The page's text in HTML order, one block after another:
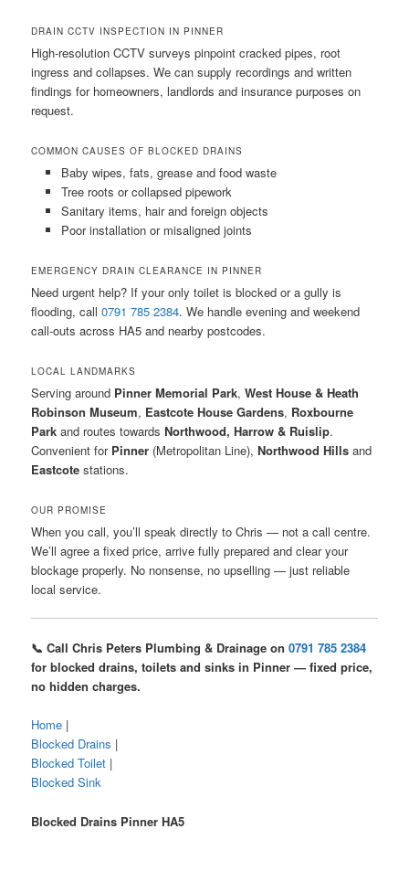
DRAIN CCTV INSPECTION IN PINNER
High-resolution CCTV surveys pinpoint cracked pipes, root
ingress and collapses. We can supply recordings and written
findings for homeowners, landlords and insurance purposes on
request.
COMMON CAUSES OF BLOCKED DRAINS
Baby wipes, fats, grease and food waste
Tree roots or collapsed pipework
Sanitary items, hair and foreign objects
Poor installation or misaligned joints
EMERGENCY DRAIN CLEARANCE IN PINNER
Need urgent help? If your only toilet is blocked or a gully is
flooding, call0791 785 2384. We handle evening and weekend
call-outs across HA5 and nearby postcodes.
LOCAL LANDMARKS
Serving around Pinner Memorial Park,West House & Heath
Robinson Museum, Eastcote House Gardens, Roxbourne
Park and routes towardsNorthwood, Harrow & Ruislip.
Convenient for Pinner (Metropolitan Line),Northwood Hills and
Eastcote stations.
OUR PROMISE
When you call, you’ll speak directly to Chris — not a call centre.
We’ll agree a fixed price, arrive fully prepared and clear your
blockage properly. No nonsense, no upselling — just reliable
local service.
📞 Call Chris Peters Plumbing & Drainage on0791 785 2384
for blocked drains, toilets and sinks in Pinner — fixed price,
no hidden charges.
Home |
Blocked Drains |
Blocked Toilet |
Blocked Sink
Blocked Drains Pinner HA5